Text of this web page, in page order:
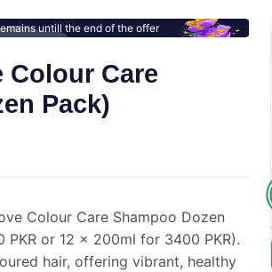
untill the end of the offer
Colour Care
Pack)
Colour Care Shampoo Dozen
or 12 x 200ml for 3400 PKR).
hair, offering vibrant, healthy